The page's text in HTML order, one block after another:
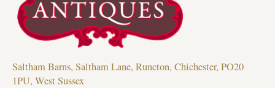
Saltham Barns, Saltham Lane, Runcton, Chichester, PO20
1PU, West Sussex